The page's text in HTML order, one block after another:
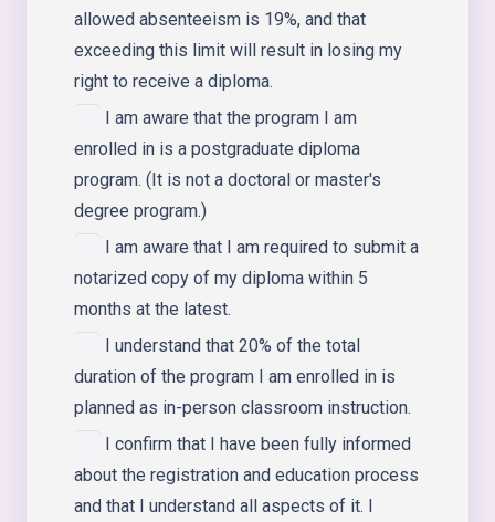
allowed absenteeism is 19%, and that
exceeding this limit will result in losing my
right to receive a diploma.
I am aware that the program I am
enrolled in is a postgraduate diploma
program. (It is not a doctoral or master's
degree program.)
I am aware that I am required to submit a
notarized copy of my diploma within 5
months at the latest.
I understand that 20% of the total
duration of the program I am enrolled in is
planned as in-person classroom instruction.
I confirm that I have been fully informed
about the registration and education process
and that I understand all aspects of it. I